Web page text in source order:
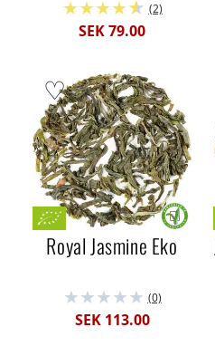
(2)
SEK 79.00
Royal Jasmine Eko
(0)
SEK 113.00